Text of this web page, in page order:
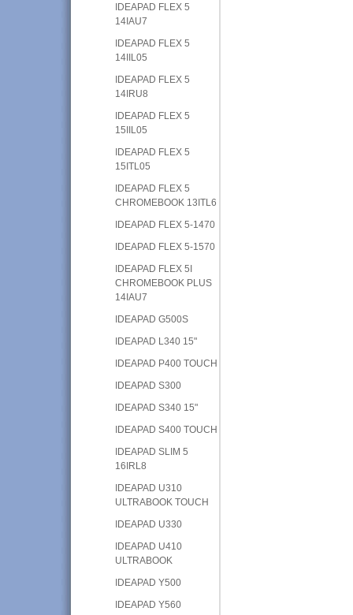
IDEAPAD FLEX 5
14IAU7
IDEAPAD FLEX 5
14IIL05
IDEAPAD FLEX 5
14IRU8
IDEAPAD FLEX 5
15IIL05
IDEAPAD FLEX 5
15ITL05
IDEAPAD FLEX 5
CHROMEBOOK 13ITL6
IDEAPAD FLEX 5-1470
IDEAPAD FLEX 5-1570
IDEAPAD FLEX 5I
CHROMEBOOK PLUS
14IAU7
IDEAPAD G500S
IDEAPAD L340 15"
IDEAPAD P400 TOUCH
IDEAPAD S300
IDEAPAD S340 15"
IDEAPAD S400 TOUCH
IDEAPAD SLIM 5
16IRL8
IDEAPAD U310
ULTRABOOK TOUCH
IDEAPAD U330
IDEAPAD U410
ULTRABOOK
IDEAPAD Y500
IDEAPAD Y560